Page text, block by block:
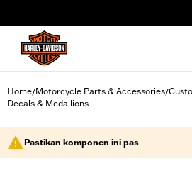
Home/Motorcycle Parts & Accessories/
Decals & Medallions
Pastikan komponen ini pas